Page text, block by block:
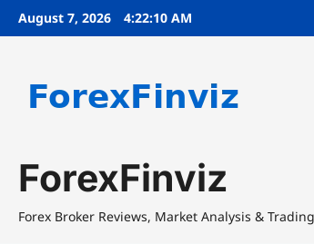
SkipAugust 7, 2026 4:22:10 AM
ForexFinviz
Forex Broker Reviews, Market Analysis &